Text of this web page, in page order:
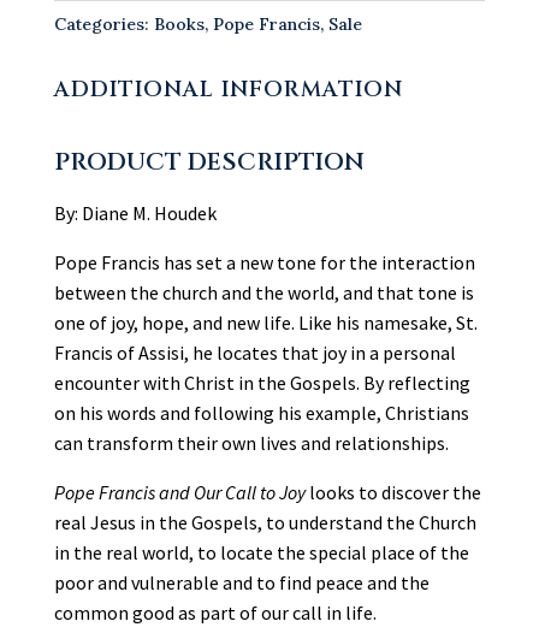
Our
to
Categories: Books, Pope Francis, Sale
ADDITIONAL INFORMATION
PRODUCT DESCRIPTION
By: Diane M. Houdek
Pope Francis has set a new tone for the interaction
between the church and the world, and that tone is
one of joy, hope, and new life. Like his namesake, St.
Francis of Assisi, he locates that joy in a personal
encounter with Christ in the Gospels. By reflecting
on his words and following his example, Christians
can transform their own lives and relationships.
Pope Francis and Our Call to Joylooks to discover the
real Jesus in the Gospels, to understand the Church
in the real world, to locate the special place of the
poor and vulnerable and to find peace and the
common good as part of our call in life.